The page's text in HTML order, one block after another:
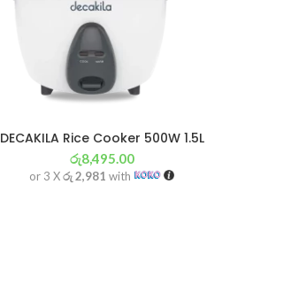
DECAKILA Rice Cooker 500W 1.5L
රු8,495.00
or 3 Xරු 2,981 with